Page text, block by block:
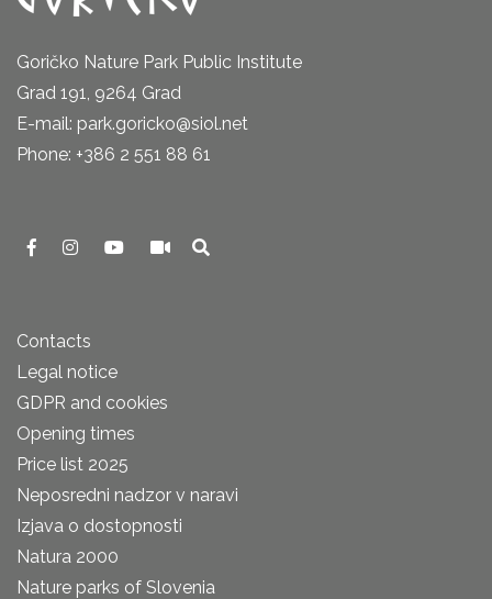
Goričko Nature Park Public Institute
Grad 191, 9264 Grad
E-mail: park.goricko@siol.net
Phone: +386 2 551 88 61
Contacts
Legal notice
GDPR and cookies
Opening times
Price list 2025
Neposredni nadzor v naravi
Izjava o dostopnosti
Natura 2000
Nature parks of Slovenia